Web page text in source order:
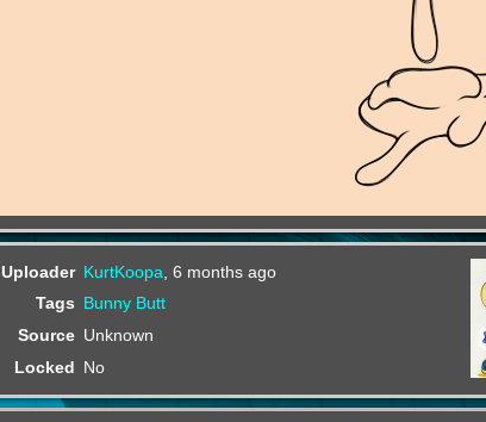
Uploader KurtKoopa 6 months ago
Tags Bunny Butt
Source Unknown
Locked No